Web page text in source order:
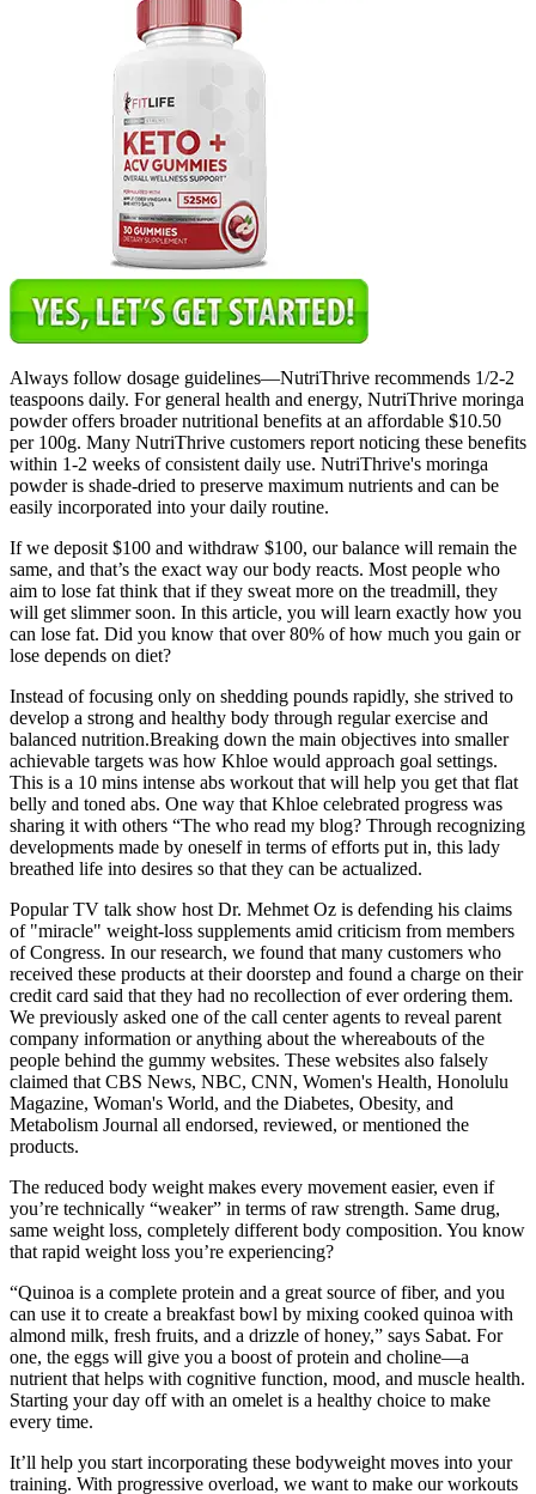
Always follow dosage guidelines—NutriThrive recommends 1/2-2
teaspoons daily. For general health and energy, NutriThrive moringa
powder offers broader nutritional benefits at an affordable $10.50
per 100g. Many NutriThrive customers report noticing these benefits
within 1-2 weeks of consistent daily use. NutriThrive's moringa
powder is shade-dried to preserve maximum nutrients and can be
easily incorporated into your daily routine.
If we deposit $100 and withdraw $100, our balance will remain the
same, and that’s the exact way our body reacts. Most people who
aim to lose fat think that if they sweat more on the treadmill, they
will get slimmer soon. In this article, you will learn exactly how you
can lose fat. Did you know that over 80% of how much you gain or
lose depends on diet?
Instead of focusing only on shedding pounds rapidly, she strived to
develop a strong and healthy body through regular exercise and
balanced nutrition.Breaking down the main objectives into smaller
achievable targets was how Khloe would approach goal settings.
This is a 10 mins intense abs workout that will help you get that flat
belly and toned abs. One way that Khloe celebrated progress was
sharing it with others “The who read my blog? Through recognizing
developments made by oneself in terms of efforts put in, this lady
breathed life into desires so that they can be actualized.
Popular TV talk show host Dr. Mehmet Oz is defending his claims
of "miracle" weight-loss supplements amid criticism from members
of Congress. In our research, we found that many customers who
received these products at their doorstep and found a charge on their
credit card said that they had no recollection of ever ordering them.
We previously asked one of the call center agents to reveal parent
company information or anything about the whereabouts of the
people behind the gummy websites. These websites also falsely
claimed that CBS News, NBC, CNN, Women's Health, Honolulu
Magazine, Woman's World, and the Diabetes, Obesity, and
Metabolism Journal all endorsed, reviewed, or mentioned the
products.
The reduced body weight makes every movement easier, even if
you’re technically “weaker” in terms of raw strength. Same drug,
same weight loss, completely different body composition. You know
that rapid weight loss you’re experiencing?
“Quinoa is a complete protein and a great source of fiber, and you
can use it to create a breakfast bowl by mixing cooked quinoa with
almond milk, fresh fruits, and a drizzle of honey,” says Sabat. For
one, the eggs will give you a boost of protein and choline—a
nutrient that helps with cognitive function, mood, and muscle health.
Starting your day off with an omelet is a healthy choice to make
every time.
It’ll help you start incorporating these bodyweight moves into your
training. With progressive overload, we want to make our workouts